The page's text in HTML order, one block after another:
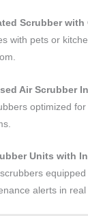
Scrubber
with pets or
Air Scrubber
optimized
Units with
alerts in real